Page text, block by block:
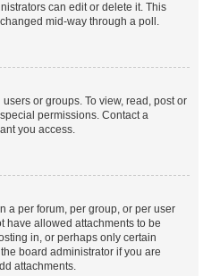
can edit or delete it. This
mid-way through a poll.
or groups. To view, read, post or
permissions. Contact a
you access.
a per forum, per group, or per user
have allowed attachments to be
in, or perhaps only certain
board administrator if you are
attachments.